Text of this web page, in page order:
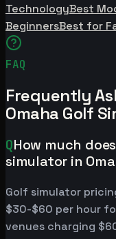
TechnologyBest
BeginnersBest for
FAQ
Frequently
Omaha Golf
QHow much
simulator in
Golf simulator
$30-$60 per hour
venues charging